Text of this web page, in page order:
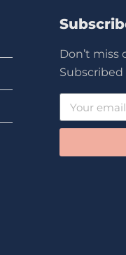
Don’t miss
Subscribed